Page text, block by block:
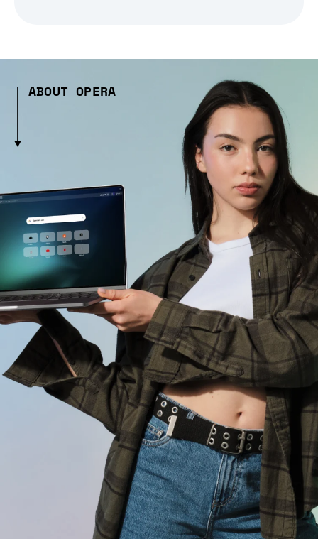
ABOUT OPERA